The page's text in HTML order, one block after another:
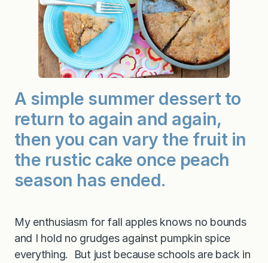
A simple summer dessert to
return to again and again,
then you can vary the fruit in
the rustic cake once peach
season has ended.
My enthusiasm for fall apples knows no bounds
and I hold no grudges against pumpkin spice
everything. But just because schools are back in